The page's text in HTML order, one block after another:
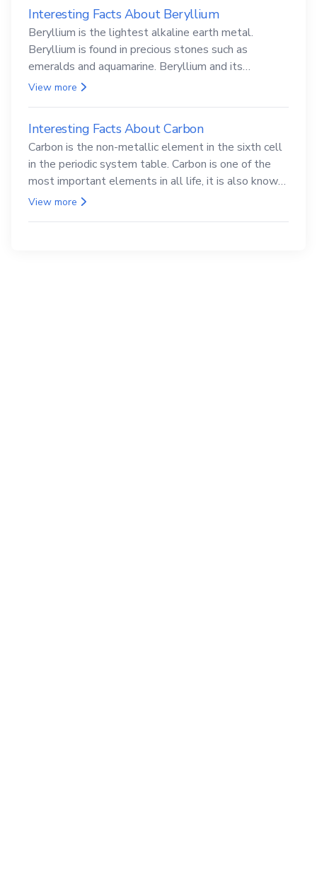
Interesting Facts About Beryllium
Beryllium is the lightest alkaline earth metal.
Beryllium is found in precious stones such as
emeralds and aquamarine. Beryllium and its
compounds are both carcinogenic.
View more
Interesting Facts About Carbon
Carbon is the non-metallic element in the sixth cell
in the periodic system table. Carbon is one of the
most important elements in all life, it is also known
as the back.
View more